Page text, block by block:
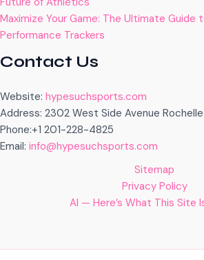
Maximize Your Game: The Ultimate Guide
Performance Trackers
Contact Us
Website: hypesuchsports.com
Address: 2302 West Side Avenue
Phone:+1 201-228-4825
Email: info@hypesuchsports.com
Sitemap
Privacy Policy
AI — Here’s What This Site